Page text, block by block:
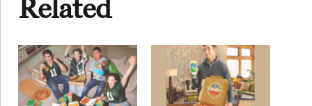
Related